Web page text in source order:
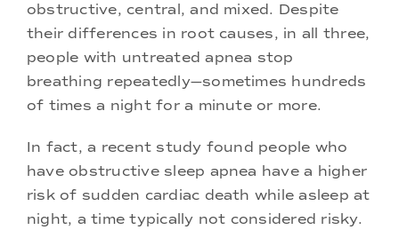
obstructive, central, and mixed. Despite
their differences in root causes, in all three,
people with untreated apnea stop
breathing repeatedly—sometimes hundreds
of times a night for a minute or more.
In fact, a recent study found people who
have obstructive sleep apnea have a higher
risk of sudden cardiac death while asleep at
night, a time typically not considered risky.